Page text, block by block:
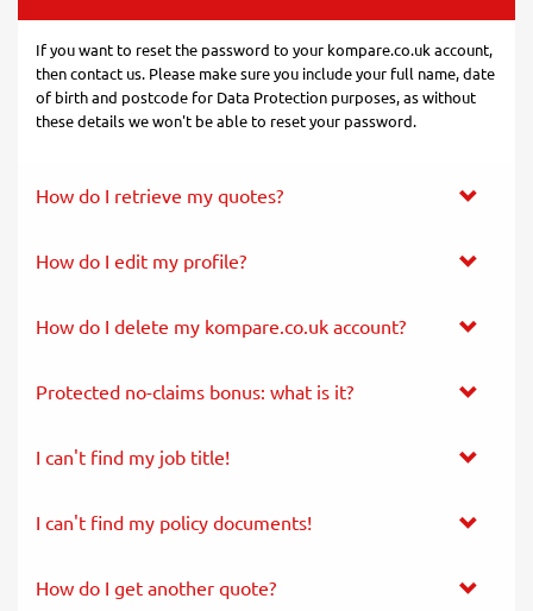
If you want to reset the password to your kompare.co.uk account,
then contact us. Please make sure you include your full name, date
of birth and postcode for Data Protection purposes, as without
these details we won't be able to reset your password.
How do I retrieve my quotes?
How do I edit my profile?
How do I delete my kompare.co.uk account?
Protected no-claims bonus: what is it?
I can't find my job title!
I can't find my policy documents!
How do I get another quote?